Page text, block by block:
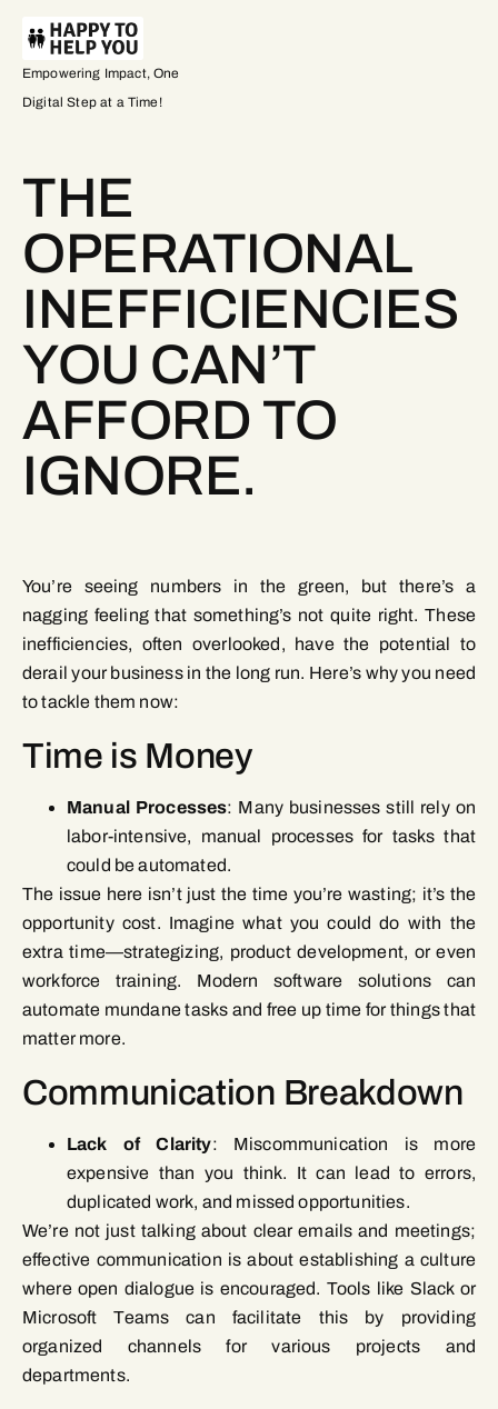
Empowering Impact, One
Digital Step at a Time!
THE
OPERATIONAL
INEFFICIENCIES
YOU CAN’T
AFFORD TO
IGNORE.
You’re seeing numbers in the green, but there’s a
nagging feeling that something’s not quite right. These
inefficiencies, often overlooked, have the potential to
derail your business in the long run. Here’s why you need
to tackle them now:
Time is Money
Manual Processes: Many businesses still rely on
labor-intensive, manual processes for tasks that
could be automated.
The issue here isn’t just the time you’re wasting; it’s the
opportunity cost. Imagine what you could do with the
extra time—strategizing, product development, or even
workforce training. Modern software solutions can
automate mundane tasks and free up time for things that
matter more.
Communication Breakdown
Lack of Clarity: Miscommunication is more
expensive than you think. It can lead to errors,
duplicated work, and missed opportunities.
We’re not just talking about clear emails and meetings;
effective communication is about establishing a culture
where open dialogue is encouraged. Tools like Slack or
Microsoft Teams can facilitate this by providing
organized channels for various projects and
departments.